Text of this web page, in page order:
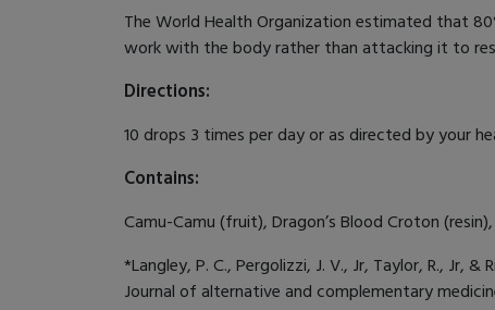
The World Health Organization estimated that
work with the body rather than attacking it to
Directions:
10 drops 3 times per day or as directed by your
Contains:
Camu-Camu (fruit), Dragon’s Blood Croton
*Langley, P. C., Pergolizzi, J. V., Jr, Taylor, R., Jr,
Journal of alternative and complementary